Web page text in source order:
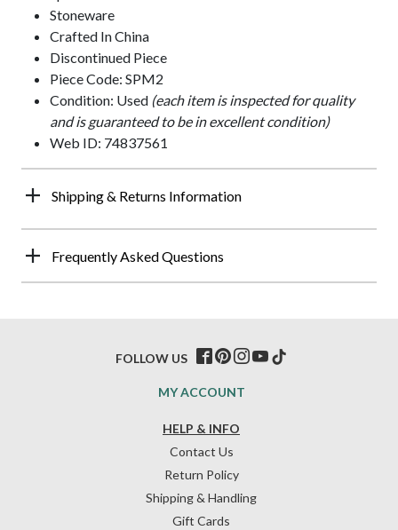
Stoneware
Crafted In China
Discontinued Piece
Piece Code: SPM2
Condition: Used (each item is inspected for quality
and is guaranteed to be in excellent condition)
Web ID: 74837561
Shipping & Returns Information
Frequently Asked Questions
HELP & INFO
Contact Us
Return Policy
Shipping & Handling
Gift Cards
MY ACCOUNT
FOLLOW US